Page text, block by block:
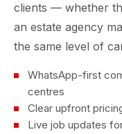
clients — whether
an estate agency
the same level of
WhatsApp-first
centres
Clear upfront
Live job updates